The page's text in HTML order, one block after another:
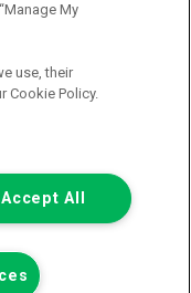
My
use, their
Cookie Policy.
Accept All